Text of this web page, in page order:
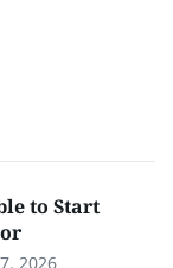
to Start
2026